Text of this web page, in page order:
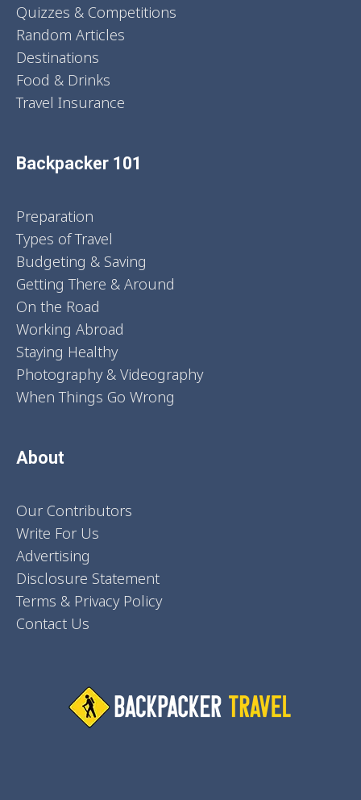
Quizzes & Competitions
Random Articles
Destinations
Food & Drinks
Travel Insurance
Backpacker 101
Preparation
Types of Travel
Budgeting & Saving
Getting There & Around
On the Road
Working Abroad
Staying Healthy
Photography & Videography
When Things Go Wrong
About
Our Contributors
Write For Us
Advertising
Disclosure Statement
Terms & Privacy Policy
Contact Us